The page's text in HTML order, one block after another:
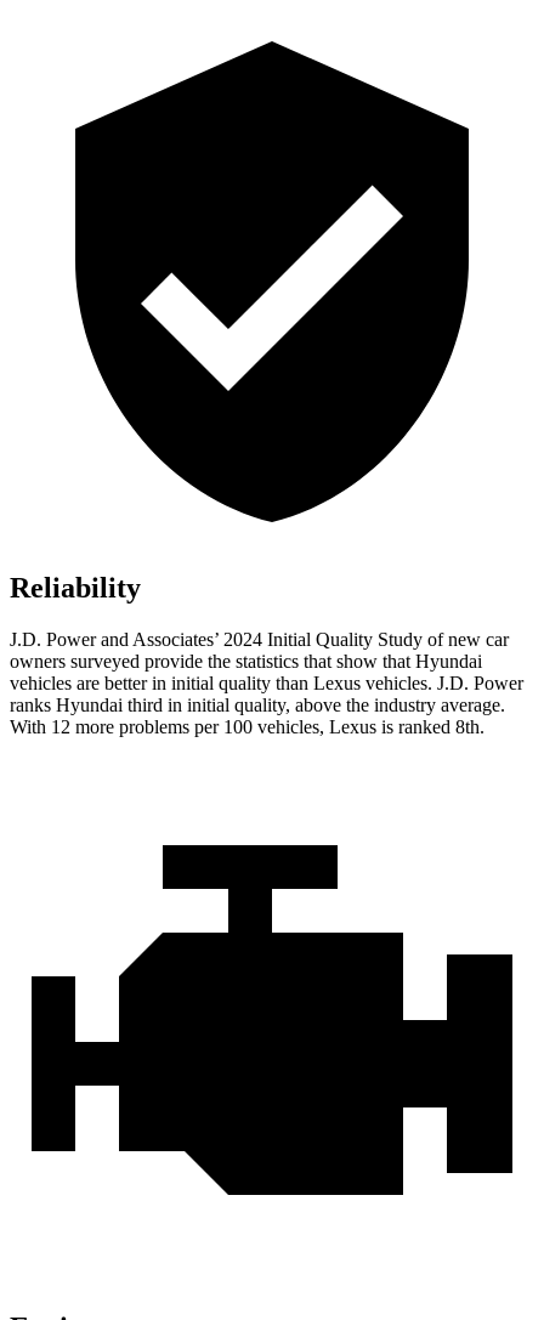
Reliability
J.D. Power and Associates’ 2024 Initial Quality Study of new car
owners surveyed provide the statistics that show that Hyundai
vehicles are better in initial quality than Lexus vehicles. J.D. Power
ranks Hyundai third in initial quality, above the industry average.
With 12 more problems per 100 vehicles, Lexus is ranked 8th.